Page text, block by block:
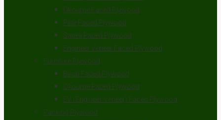
Okoume Faced Plywood
Pine Faced Plywood
Sapeli Faced Plywood
Engineer Veneer Faced Plywood
Furniture Plywood
Birch Faced Plywood
Okoume Faced Plywood
EV (Engineer Veneer) Faced Plywood
Packing Plywood